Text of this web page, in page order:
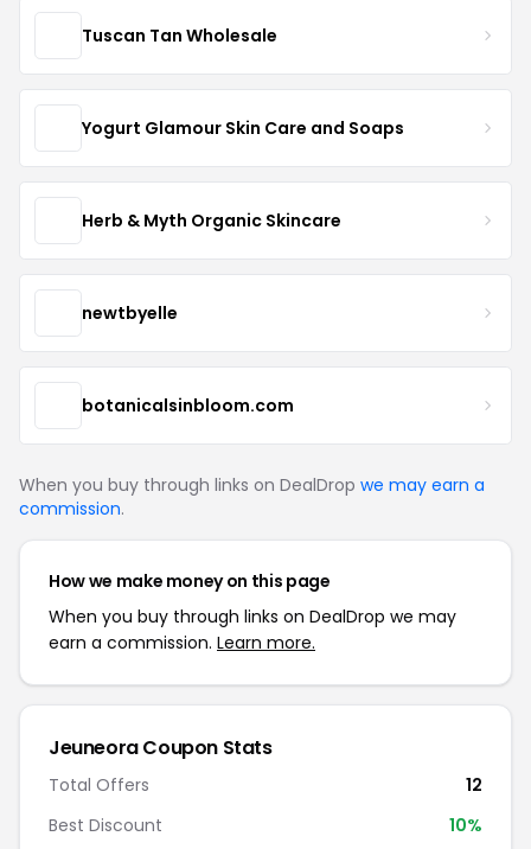
Tuscan Tan Wholesale
Yogurt Glamour Skin Care and Soaps
Herb & Myth Organic Skincare
newtbyelle
botanicalsinbloom.com
When you buy through links on DealDrop we may earn a
commission.
How we make money on this page
When you buy through links on DealDrop we may
earn a commission. Learn more.
Jeuneora Coupon Stats
Total Offers
12
Best Discount
10%